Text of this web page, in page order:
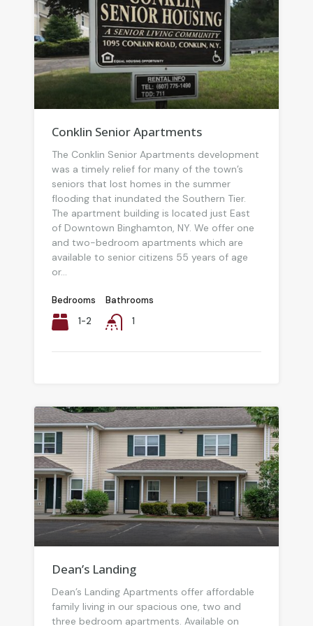
Conklin Senior Apartments
The Conklin Senior Apartments development
was a timely relief for many of the town’s
seniors that lost homes in the summer
flooding that inundated the Southern Tier.
The apartment building is located just East
of Downtown Binghamton, NY. We offer one
and two-bedroom apartments which are
available to senior citizens 55 years of age
or...
Bedrooms
1-2
Bathrooms
1
Dean’s Landing
Dean’s Landing Apartments offer affordable
family living in our spacious one, two and
three bedroom apartments. Available on